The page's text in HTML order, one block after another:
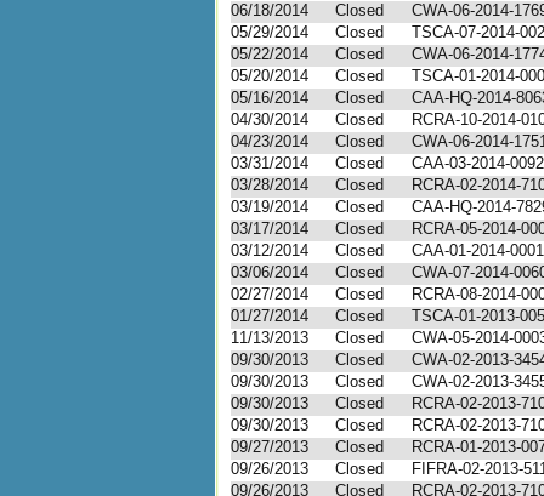
06/18/2014
Closed
CWA-06-2014-
05/29/2014
Closed
TSCA-07-2014-
05/22/2014
Closed
CWA-06-2014-
05/20/2014
Closed
TSCA-01-2014-
05/16/2014
Closed
CAA-HQ-2014-
04/30/2014
Closed
RCRA-10-2014-
04/23/2014
Closed
CWA-06-2014-
03/31/2014
Closed
CAA-03-2014-0092
03/28/2014
Closed
RCRA-02-2014-
03/19/2014
Closed
CAA-HQ-2014-
03/17/2014
Closed
RCRA-05-2014-
03/12/2014
Closed
CAA-01-2014-0001
03/06/2014
Closed
CWA-07-2014-
02/27/2014
Closed
RCRA-08-2014-
01/27/2014
Closed
TSCA-01-2013-
11/13/2013
Closed
CWA-05-2014-
09/30/2013
Closed
CWA-02-2013-
09/30/2013
Closed
CWA-02-2013-
09/30/2013
Closed
RCRA-02-2013-
09/30/2013
Closed
RCRA-02-2013-
09/27/2013
Closed
RCRA-01-2013-
09/26/2013
Closed
FIFRA-02-2013-
09/26/2013
Closed RCRA-02-2013-